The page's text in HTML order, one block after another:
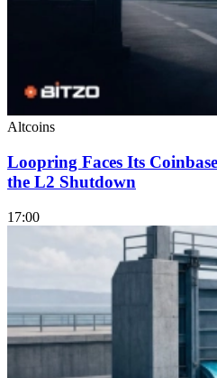
Altcoins
Loopring Faces Its
the L2 Shutdown
17:00